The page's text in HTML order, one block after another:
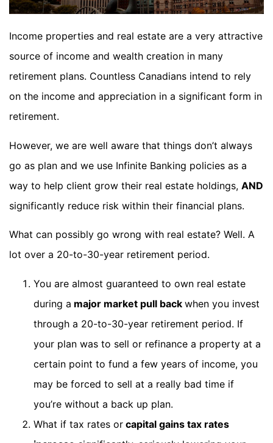
Income properties and real estate are a very attractive
source of income and wealth creation in many
retirement plans. Countless Canadians intend to rely
on the income and appreciation in a significant form in
retirement.
However, we are well aware that things don’t always
go as plan and we use Infinite Banking policies as a
way to help client grow their real estate holdings, AND
significantly reduce risk within their financial plans.
What can possibly go wrong with real estate? Well. A
lot over a 20-to-30-year retirement period.
You are almost guaranteed to own real estate
during a major market pull back when you invest
through a 20-to-30-year retirement period. If
your plan was to sell or refinance a property at a
certain point to fund a few years of income, you
may be forced to sell at a really bad time if
you’re without a back up plan.
What if tax rates or capital gains tax rates